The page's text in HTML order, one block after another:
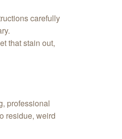
carefully
that stain out,
professional
residue, weird